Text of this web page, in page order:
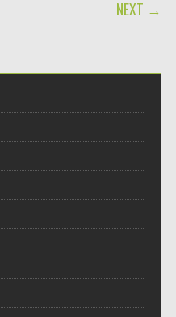
NEXT →